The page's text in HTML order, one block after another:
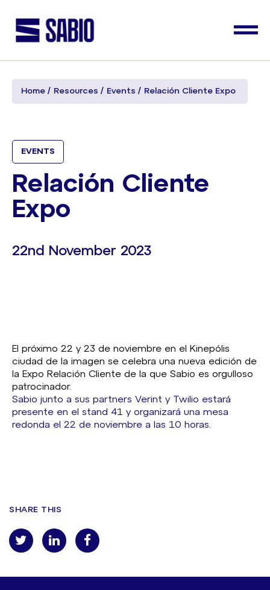
Home Resources Events Relación Cliente Expo
EVENTS
Relación Cliente
Expo
22nd November 2023
El próximo 22 y 23 de noviembre en el Kinepólis
ciudad de la imagen se celebra una nueva edición de
la Expo Relación Cliente de la que Sabio es orgulloso
patrocinador.
Sabio junto a sus partners Verint y Twilio estará
presente en el stand 41 y organizará una mesa
redonda el 22 de noviembre a las 10 horas.
SHARE THIS